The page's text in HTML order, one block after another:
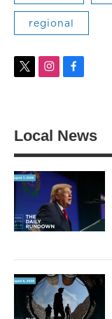
regional
t
e
i
g
a
m
f
o
k
Local News